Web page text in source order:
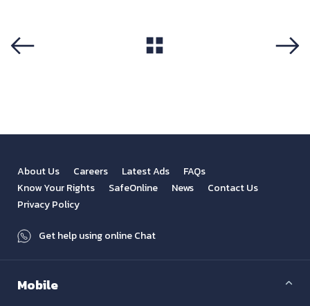
About Us Careers Latest Ads
FAQs
Know Your Rights
SafeOnline News
Contact Us
Privacy Policy
Get help using online Chat
Mobile